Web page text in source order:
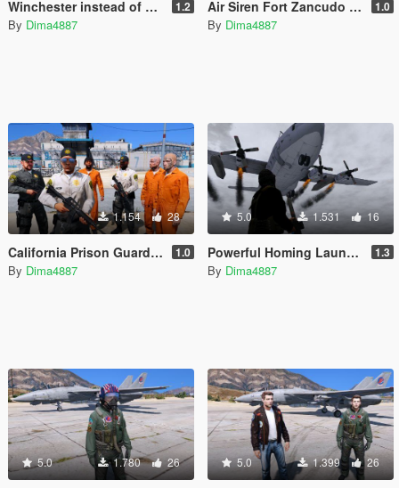
Winchester instead of a Musket 1.2
By Dima4887
Air Siren Fort Zancudo (Replace) 1.0
By Dima4887
1.154 28
California Prison Guard and Prisoners 1.0
By Dima4887
5.0 1.531 16
Powerful Homing Launcher 1.3
By Dima4887
5.0 1.780 26 5.0 1.399 26